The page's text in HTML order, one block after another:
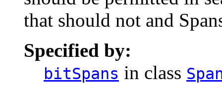
that should not and
Specified by:
bitSpans in class